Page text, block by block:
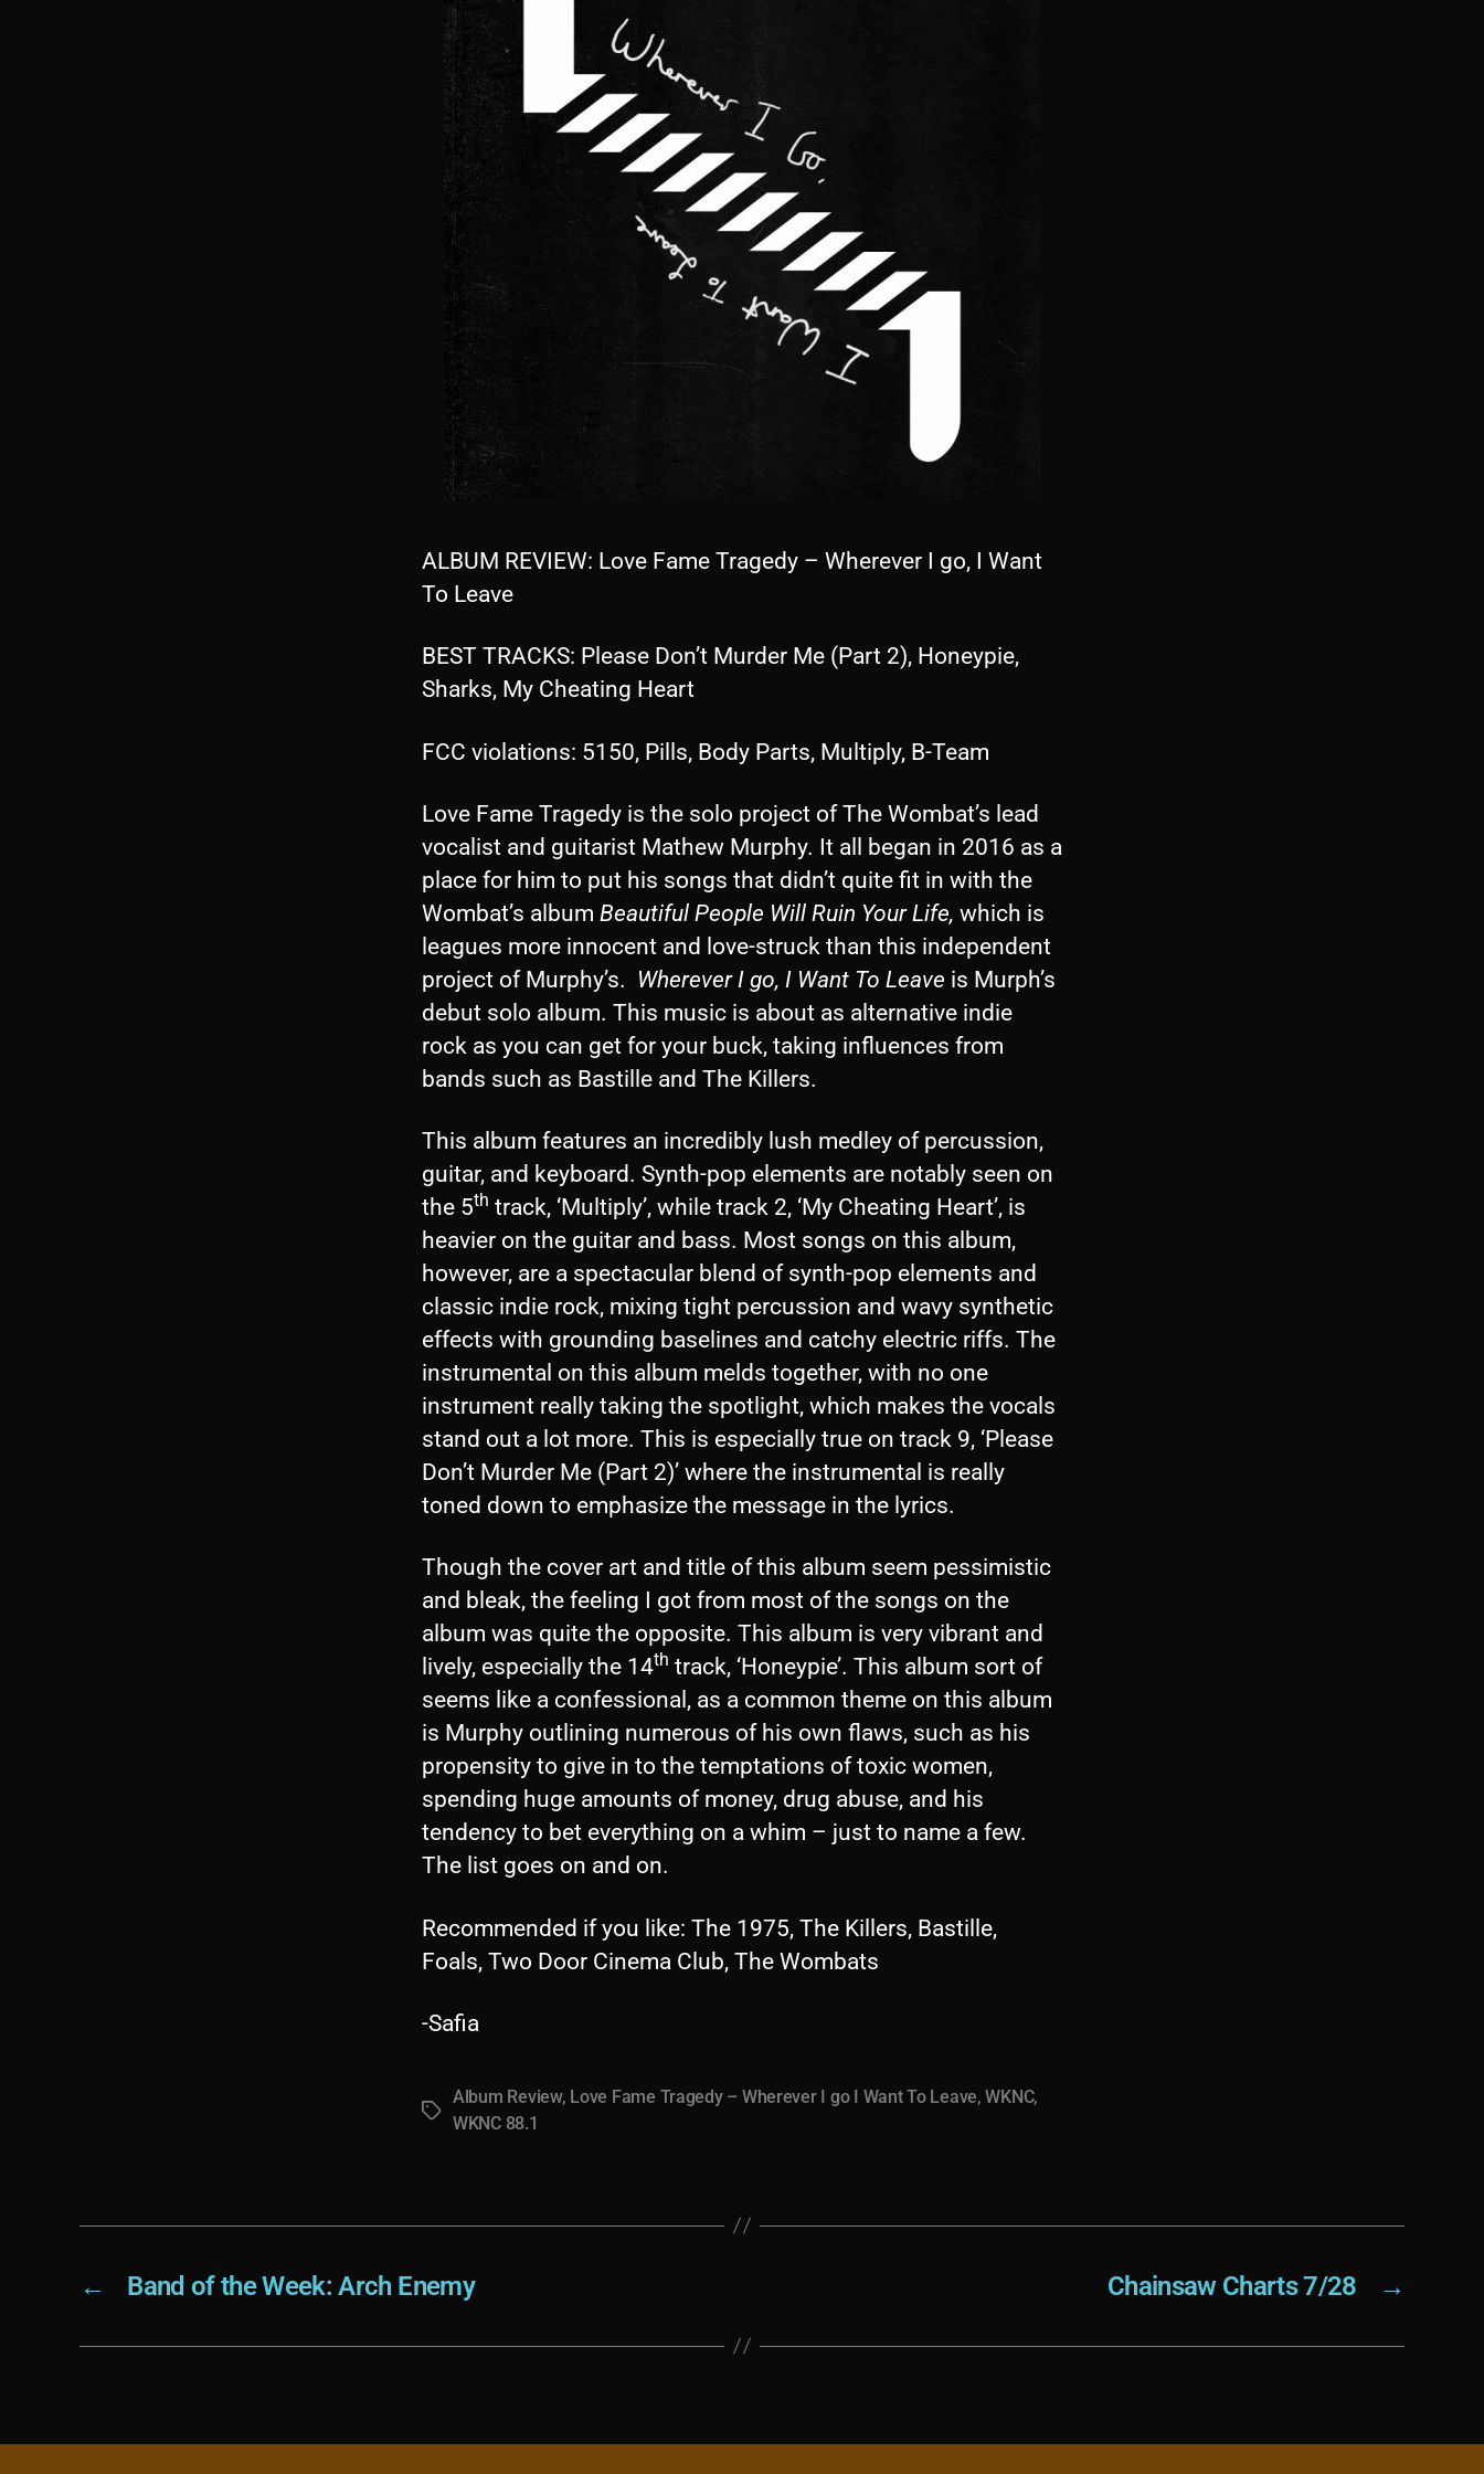
ALBUM REVIEW: Love Fame Tragedy – Wherever I go, I Want
To Leave
BEST TRACKS: Please Don’t Murder Me (Part 2), Honeypie,
Sharks, My Cheating Heart
FCC violations: 5150, Pills, Body Parts, Multiply, B-Team
Love Fame Tragedy is the solo project of The Wombat’s lead
vocalist and guitarist Mathew Murphy. It all began in 2016 as a
place for him to put his songs that didn’t quite fit in with the
Wombat’s album Beautiful People Will Ruin Your Life, which is
leagues more innocent and love-struck than this independent
project of Murphy’s. Wherever I go, I Want To Leave is Murph’s
debut solo album. This music is about as alternative indie
rock as you can get for your buck, taking influences from
bands such as Bastille and The Killers.
This album features an incredibly lush medley of percussion,
guitar, and keyboard. Synth-pop elements are notably seen on
the 5th track, ‘Multiply’, while track 2, ‘My Cheating Heart’, is
heavier on the guitar and bass. Most songs on this album,
however, are a spectacular blend of synth-pop elements and
classic indie rock, mixing tight percussion and wavy synthetic
effects with grounding baselines and catchy electric riffs. The
instrumental on this album melds together, with no one
instrument really taking the spotlight, which makes the vocals
stand out a lot more. This is especially true on track 9, ‘Please
Don’t Murder Me (Part 2)’ where the instrumental is really
toned down to emphasize the message in the lyrics.
Though the cover art and title of this album seem pessimistic
and bleak, the feeling I got from most of the songs on the
album was quite the opposite. This album is very vibrant and
lively, especially the 14th track, ‘Honeypie’. This album sort of
seems like a confessional, as a common theme on this album
is Murphy outlining numerous of his own flaws, such as his
propensity to give in to the temptations of toxic women,
spending huge amounts of money, drug abuse, and his
tendency to bet everything on a whim – just to name a few.
The list goes on and on.
Recommended if you like: The 1975, The Killers, Bastille,
Foals, Two Door Cinema Club, The Wombats
-Safia
Tags
Album Review, Love Fame Tragedy – Wherever I go I Want To Leave,WKNC,
WKNC 88.1
← Band of the Week: Arch Enemy →
Chainsaw Charts 7/28